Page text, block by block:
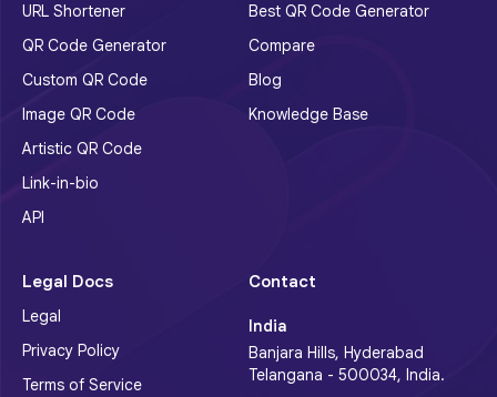
URL Shortener
QR Code Generator
Custom QR Code
Image QR Code
Artistic QR Code
Link-in-bio
API
Best QR Code Generator
Compare
Blog
Knowledge Base
Legal Docs
Legal
Privacy Policy
Terms of Service
Contact
India
Banjara Hills, Hyderabad
Telangana - 500034, India.